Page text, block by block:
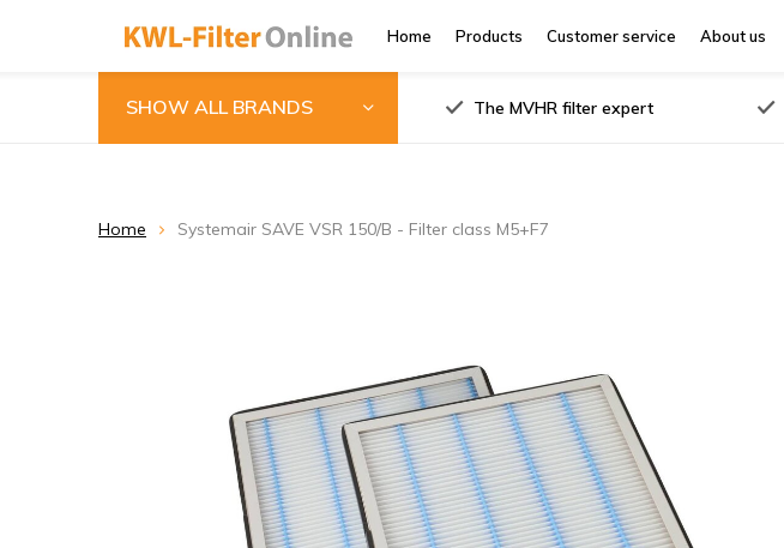
Home Products Customer service About us
SHOW ALL BRANDS The MVHR filter expert
Home Systemair SAVE VSR 150/B - Filter class M5+F7